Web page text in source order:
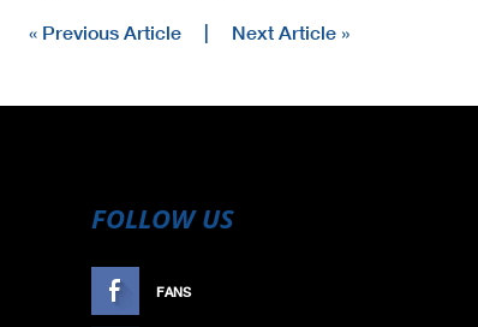
« Previous Article
| Next Article »
FOLLOW US
FANS